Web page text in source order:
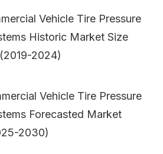
Vehicle Tire Pressure
Historic Market Size
2024)
Vehicle Tire Pressure
Forecasted Market
2030)